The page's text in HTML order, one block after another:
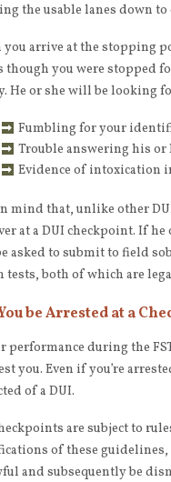
the usable lanes down to
you arrive at the stopping
though you were stopped
He or she will be looking
Fumbling for your
Trouble answering his or
Evidence of intoxication
mind that, unlike other
at a DUI checkpoint. If
asked to submit to field
tests, both of which are
be Arrested at a
performance during the
you. Even if you’re
of a DUI.
are subject to
of these guidelines,
and subsequently be